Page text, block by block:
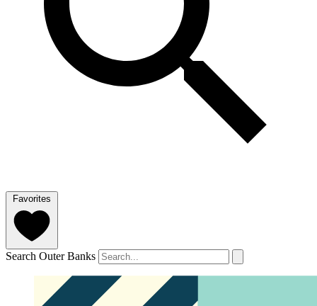
Favorites
Search Outer Banks